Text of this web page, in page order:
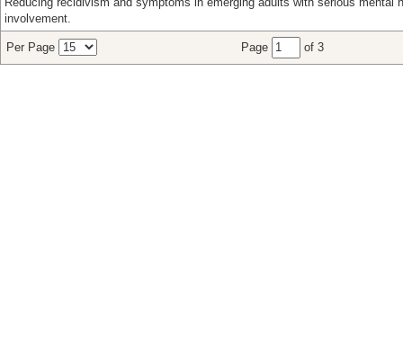
involvement.
Per Page Page of 3